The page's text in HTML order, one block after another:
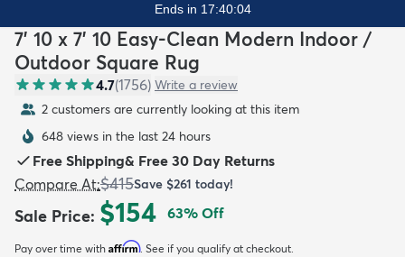
Ends in 17:40:02
7' 10 x 7' 10 Easy-Clean Modern Indoor /
Outdoor Square Rug
4.7(1756) Write a review
2 customers are currently looking at this item
648 views in the last 24 hours
Free Shipping& Free 30 Day Returns
Compare At:$415Save $261 today!
Sale Price: $154 63% Off
Pay over time with Affirm. See if you qualify at checkout.